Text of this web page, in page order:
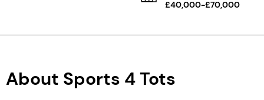
£40,000-£70,000
About Sports 4 Tots